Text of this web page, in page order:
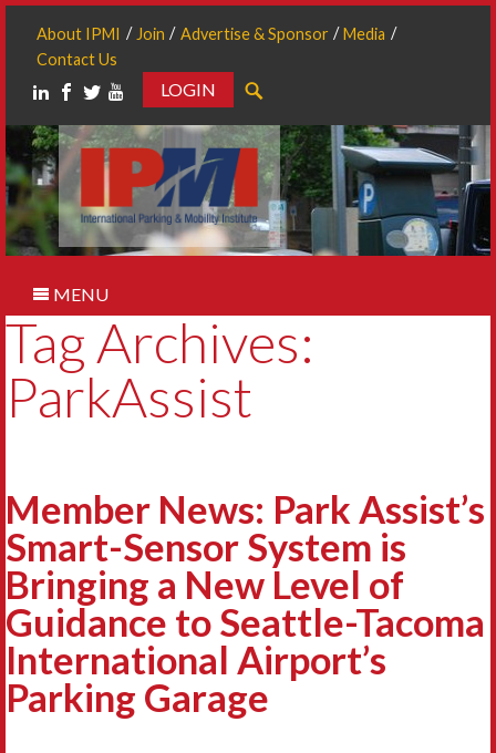
About IPMI Join Advertise & Sponsor
Media
Contact Us
LOGIN
MENU
Tag Archives:
ParkAssist
Member News: Park Assist’s
Smart-Sensor System is
Bringing a New Level of
Guidance to Seattle-Tacoma
International Airport’s
Parking Garage